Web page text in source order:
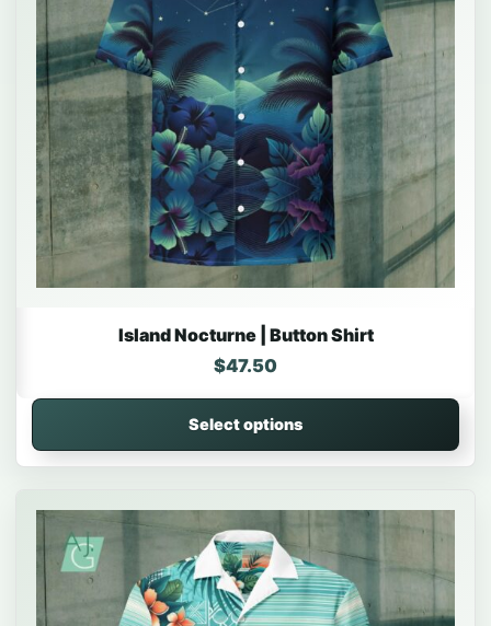
Island Nocturne | Button Shirt
$47.50
Select options